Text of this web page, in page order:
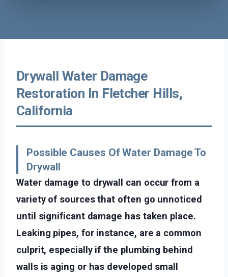
Drywall Water Damage
Restoration In Fletcher Hills,
California
Possible Causes Of Water Damage To
Drywall
Water damage to drywall can occur from a
variety of sources that often go unnoticed
until significant damage has taken place.
Leaking pipes, for instance, are a common
culprit, especially if the plumbing behind
walls is aging or has developed small